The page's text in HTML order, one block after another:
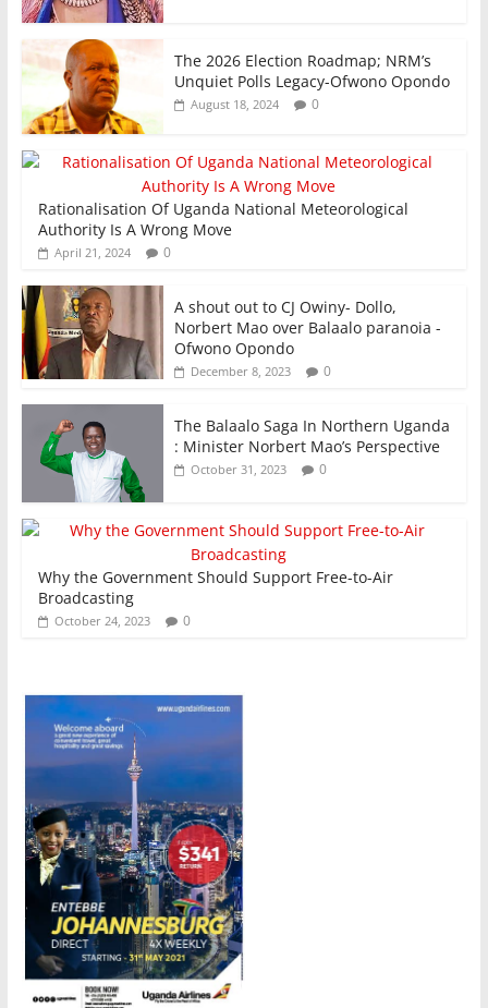
The 2026 Election Roadmap; NRM’s
Unquiet Polls Legacy-Ofwono Opondo
August 18, 2024 0
Rationalisation Of Uganda National Meteorological
Authority Is A Wrong Move
April 21, 2024 0
A shout out to CJ Owiny- Dollo,
Norbert Mao over Balaalo paranoia -
Ofwono Opondo
December 8, 2023 0
The Balaalo Saga In Northern Uganda
: Minister Norbert Mao’s Perspective
October 31, 2023 0
Why the Government Should Support Free-to-Air
Broadcasting
October 24, 2023 0